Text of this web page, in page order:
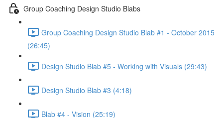
Group Coaching Design Studio Blabs
Group Coaching Design Studio Blab #1 - October 2015
(26:45)
Design Studio Blab #5 - Working with Visuals (29:43)
Design Studio Blab #3 (4:18)
Blab #4 - Vision (25:19)